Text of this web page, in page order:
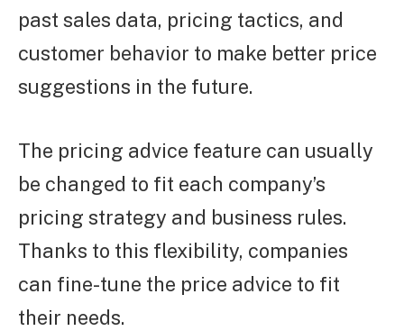
past sales data, pricing tactics, and
customer behavior to make better price
suggestions in the future.
The pricing advice feature can usually
be changed to fit each company’s
pricing strategy and business rules.
Thanks to this flexibility, companies
can fine-tune the price advice to fit
their needs.